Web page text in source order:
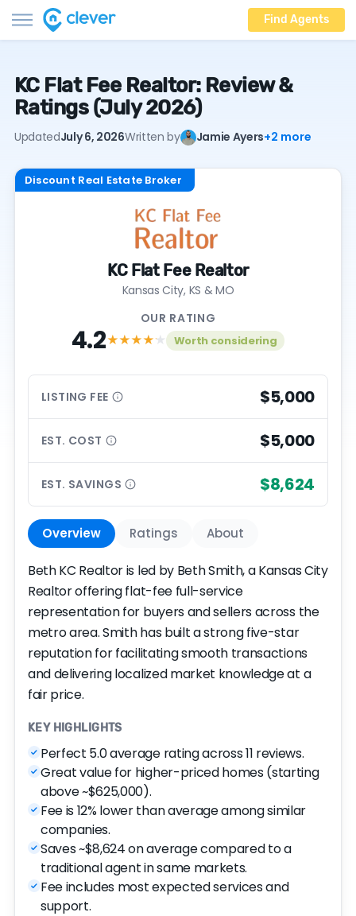
Find Agents
KC Flat Fee Realtor: Review &
Ratings (July 2026)
UpdatedJuly 6, 2026Written by Jamie Ayers+2 more
Discount Real Estate Broker
KC Flat Fee Realtor
Kansas City, KS & MO
OUR RATING
4.2★★★★★ Worth considering
LISTING FEE $5,000
EST. COST $5,000
EST. SAVINGS $8,624
Overview Ratings About
Beth KC Realtor is led by Beth Smith, a Kansas City
Realtor offering flat-fee full-service
representation for buyers and sellers across the
metro area. Smith has built a strong five-star
reputation for facilitating smooth transactions
and delivering localized market knowledge at a
fair price.
KEY HIGHLIGHTS
Perfect 5.0 average rating across 11 reviews.
Great value for higher-priced homes (starting
above ~$625,000).
Fee is 12% lower than average among similar
companies.
Saves ~$8,624 on average compared to a
traditional agent in same markets.
Fee includes most expected services and
support.